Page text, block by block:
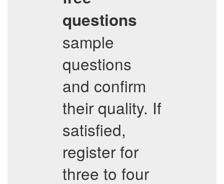
questions
sample
questions
and confirm
their quality. If
satisfied,
register for
three to four